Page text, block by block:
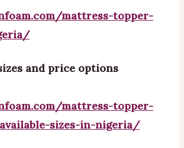
mattress-topper-
and price options
mattress-topper-
sizes-in-nigeria/